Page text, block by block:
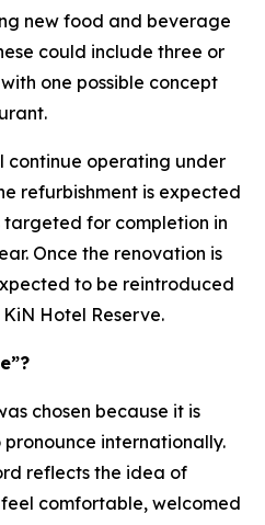
new food and beverage
could include three or
one possible concept
continue operating under
refurbishment is expected
targeted for completion in
Once the renovation is
to be reintroduced
Hotel Reserve.
chosen because it is
internationally.
reflects the idea of
comfortable, welcomed